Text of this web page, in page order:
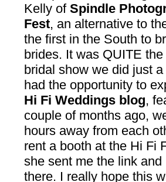
Kelly of Spindle
Fest, an alternative to
the first in the South to
brides. It was QUITE
bridal show we did just
had the opportunity to
Hi Fi Weddings blog,
couple of months ago,
hours away from each
rent a booth at the Hi Fi
she sent me the link
there. I really hope this